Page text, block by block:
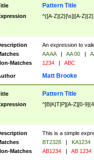
Pattern Title
^([A-Z]{2}[\s]|[A-
An expression to
AA AA | AA 00 |
Matches
1234 | ABC
Matt Brooke
Pattern Title
^[B|K|T|P][A-Z][0-
This is a simple
BT2328 |
KA1234
Matches
AB1234 | AB 1234